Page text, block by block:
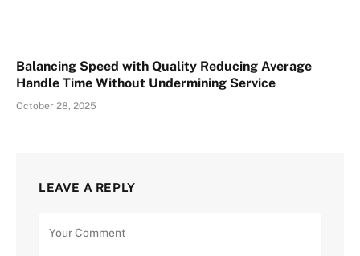
Balancing Speed with Quality Reducing Average
Handle Time Without Undermining Service
October 28, 2025
LEAVE A REPLY